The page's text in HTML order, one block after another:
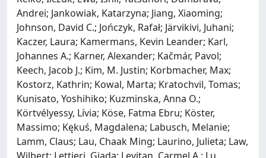
Andrei; Jankowiak, Katarzyna; Jiang, Xiaoming;
Johnson, David C.; Jończyk, Rafał; Järvikivi, Juhani;
Kaczer, Laura; Kamermans, Kevin Leander; Karl,
Johannes A.; Karner, Alexander; Kačmár, Pavol;
Keech, Jacob J.; Kim, M. Justin; Korbmacher, Max;
Kostorz, Kathrin; Kowal, Marta; Kratochvil, Tomas;
Kunisato, Yoshihiko; Kuzminska, Anna O.;
Körtvélyessy, Lívia; Köse, Fatma Ebru; Köster,
Massimo; Kękuś, Magdalena; Labusch, Melanie;
Lamm, Claus; Lau, Chaak Ming; Laurino, Julieta; Law,